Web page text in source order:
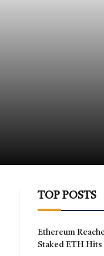
TOP POSTS
Ethereum
Staked ETH